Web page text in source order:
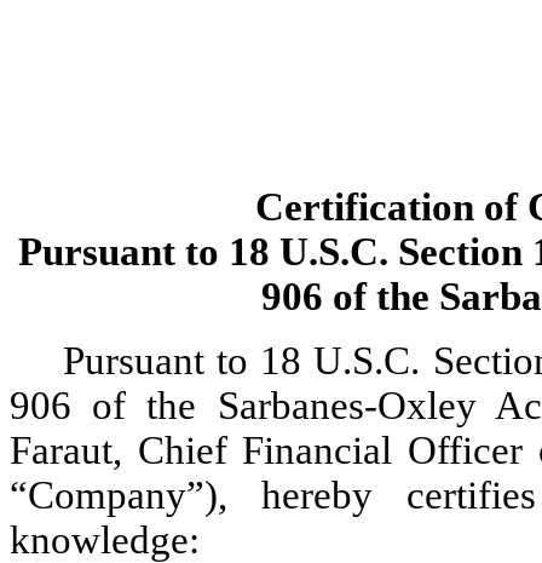
Certification of
Pursuant to 18 U.S.C.
906 of the
Pursuant to 18 U.S.C.
906 of the Sarbanes-Oxley
Faraut, Chief Financial
“Company”), hereby
knowledge: